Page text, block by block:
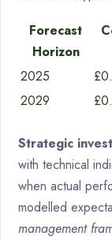
Forecast
Horizon
2025
2029
Strategic
with technical
when actual
modelled
management